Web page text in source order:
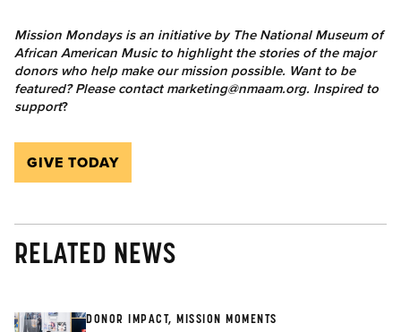
Mission Mondays is an initiative by The National Museum of
African American Music to highlight the stories of the major
donors who help make our mission possible. Want to be
featured? Please contact marketing@nmaam.org. Inspired to
support?
GIVE TODAY
RELATED NEWS
DONOR IMPACT, MISSION MOMENTS